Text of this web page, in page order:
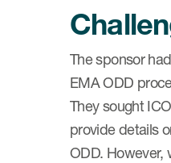
The sponsor
EMA ODD
They sought
provide details
ODD. However,